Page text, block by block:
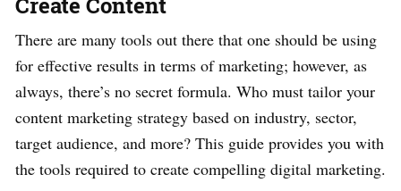
There are many tools out there that one should be using
for effective results in terms of marketing; however, as
always, there’s no secret formula. Who must tailor your
content marketing strategy based on industry, sector,
target audience, and more? This guide provides you with
the tools required to create compelling digital marketing.